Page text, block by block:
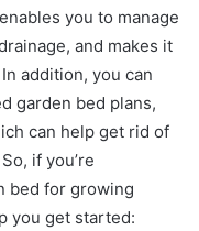
you to manage
and makes it
addition, you can
garden bed plans,
can help get rid of
if you’re
bed for growing
you get started: